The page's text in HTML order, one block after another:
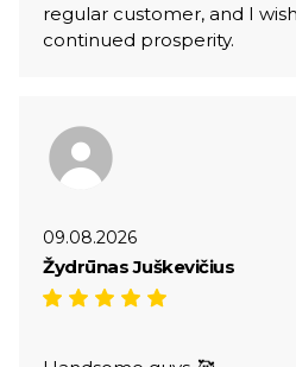
regular customer, and I
continued prosperity.
09.08.2026
Žydrūnas Juškevičius